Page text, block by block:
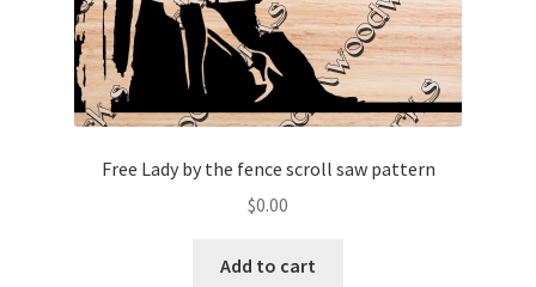
Free Lady by the fence scroll saw pattern
$0.00
Add to cart